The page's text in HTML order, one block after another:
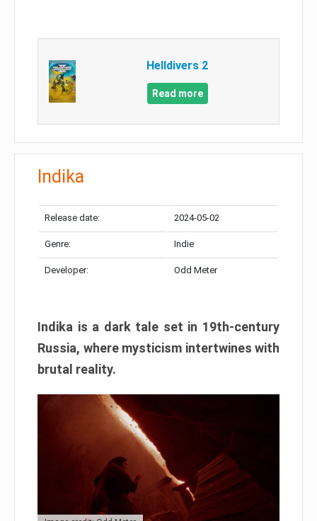
Helldivers 2
Read more
Indika
Release date: 2024-05-02
Genre: Indie
Developer: Odd Meter
Indika is a dark tale set in 19th-century
Russia, where mysticism intertwines with
brutal reality.